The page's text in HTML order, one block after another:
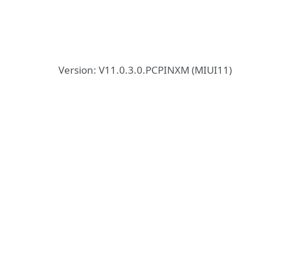
Version: V11.0.3.0.PCPINXM (MIUI11)